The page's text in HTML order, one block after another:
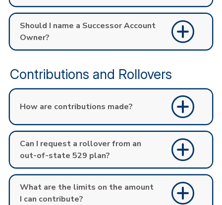
Should I name a Successor Account
Owner?
Contributions and Rollovers
How are contributions made?
Can I request a rollover from an
out-of-state 529 plan?
What are the limits on the amount
I can contribute?